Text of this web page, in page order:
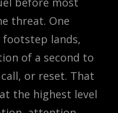
threat. One
footstep lands,
of a second to
or reset. That
the highest level